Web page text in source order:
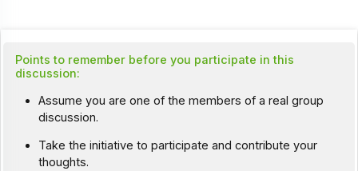
Points to remember before you participate in this
discussion:
Assume you are one of the members of a real group
discussion.
Take the initiative to participate and contribute your
thoughts.